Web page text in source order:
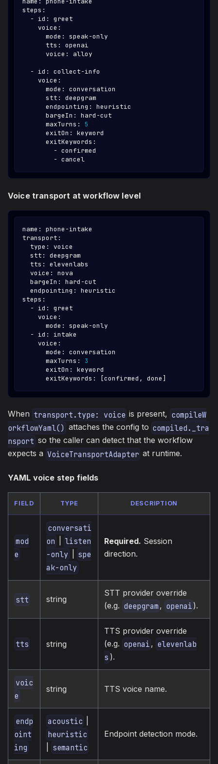
steps :
-
id :
greet
voice :
mode : speak-only
tts :
openai
voice : alloy
- id : collect-info
voice :
mode :
conversation
stt :
deepgram
endpointing :
heuristic
bargeIn : hard -cut
maxTurns :
5
exitOn :
keyword
exitKeywords :
- confirmed
- cancel
Voice transport at workflow level
name : phone -intake
transport :
type :
voice
stt :
deepgram
tts :
elevenlabs
voice :
nova
bargeIn : hard -cut
endpointing :
heuristic
steps :
-
id :
greet
voice :
mode : speak-only
-
id :
intake
voice :
mode :
conversation
maxTurns :
3
exitOn :
keyword
exitKeywords : [confirmed , done]
When transport.type: voice is present, compileW
orkflowYaml() attaches the config to compiled._tra
nsport so the caller can detect that the workflow
expects a VoiceTransportAdapter at runtime.
YAML voice step fields
FIELD TYPE DESCRIPTION
mod
e
conversati
on
listen
-only
spe
ak-only
Required. Session
direction.
stt string
STT provider override
(e.g. deepgram , openai ).
tts string
TTS provider override
(e.g. openai , elevenlab
s ).
voic
e
string TTS voice name.
endp
oint
ing
acoustic
heuristic
semantic
Endpoint detection mode.